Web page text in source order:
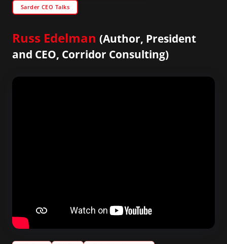
Sarder CEO Talks
Russ Edelman (Author, President
and CEO, Corridor Consulting)